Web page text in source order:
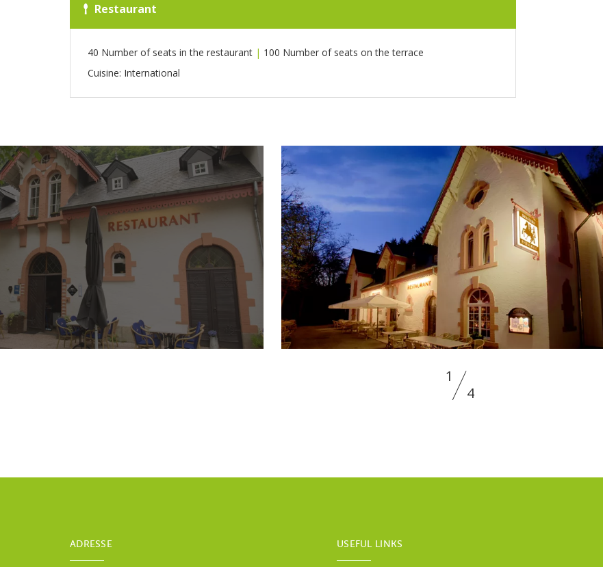
Restaurant
40 Number of seats in the restaurant | 100 Number of seats on the terrace
Cuisine: International
1
4
ADRESSE USEFUL LINKS